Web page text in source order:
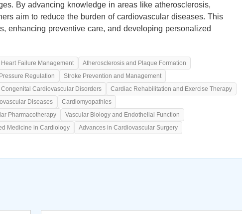
By advancing knowledge in areas like atherosclerosis,
aim to reduce the burden of cardiovascular diseases. This
enhancing preventive care, and developing personalized
Heart Failure Management
Atherosclerosis and Plaque Formation
Regulation
Stroke Prevention and Management
Congenital Cardiovascular Disorders
Cardiac Rehabilitation and Exercise Therapy
Diseases
Cardiomyopathies
Pharmacotherapy
Vascular Biology and Endothelial Function
Medicine in Cardiology Advances in Cardiovascular Surgery